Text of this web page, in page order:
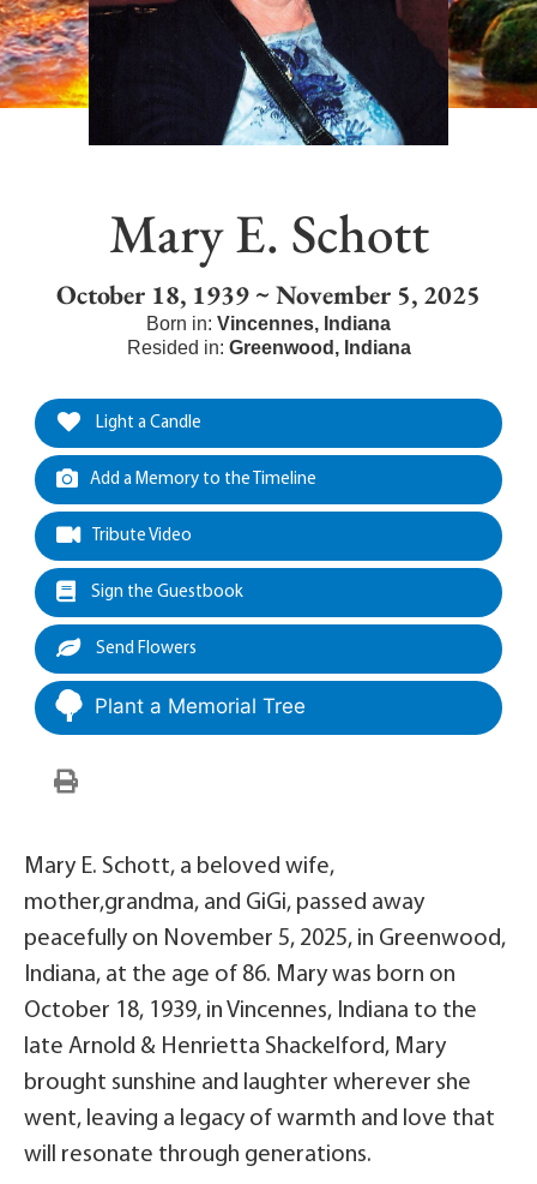
Mary E. Schott
October 18, 1939 ~ November 5, 2025
Born in: Vincennes, Indiana
Resided in: Greenwood , Indiana
Light a Candle
Add a Memory to the Timeline
Tribute Video
Sign the Guestbook
Send Flowers
Plant a Memorial Tree
Mary E. Schott, a beloved wife,
mother,grandma, and GiGi, passed away
peacefully on November 5, 2025, in Greenwood,
Indiana, at the age of 86. Mary was born on
October 18, 1939, in Vincennes, Indiana to the
late Arnold & Henrietta Shackelford, Mary
brought sunshine and laughter wherever she
went, leaving a legacy of warmth and love that
will resonate through generations.